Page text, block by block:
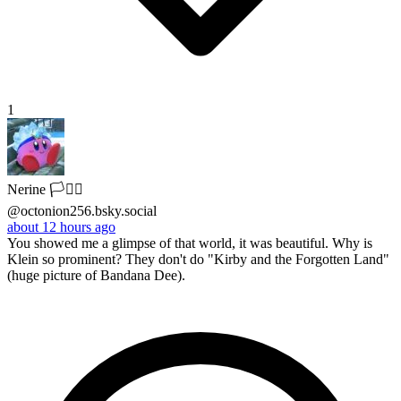
1
Nerine 🏳️‍⚧️Ⓐ
@octonion256.bsky.social
about 12 hours ago
You showed me a glimpse of that world, it was beautiful. Why is
Klein so prominent? They don't do "Kirby and the Forgotten Land"
(huge picture of Bandana Dee).